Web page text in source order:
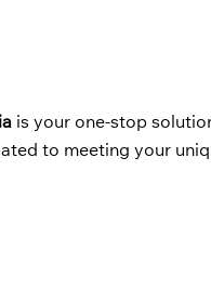
is your one-stop
to meeting your